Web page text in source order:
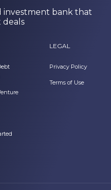
investment bank that
deals
LEGAL
Privacy Policy
Terms of Use